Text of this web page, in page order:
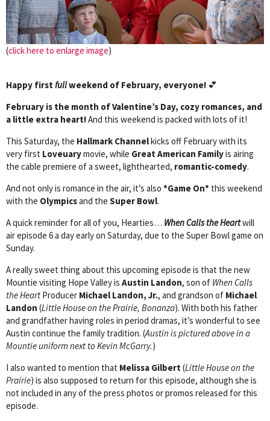
(click here to enlarge image)
Happy firstfullweekend of February, everyone! 💕
February is the month of Valentine’s Day, cozy romances, and
a little extra heart!And this weekend is packed with lots of it!
This Saturday, the Hallmark Channelkicks off February with its
very first Loveuarymovie, while Great American Familyis airing
the cable premiere of a sweet, lighthearted, romantic-comedy.
And not only is romance in the air, it’s also *Game On* this weekend
with the Olympicsand the Super Bowl.
A quick reminder for all of you, Hearties… When Calls the Heartwill
air episode 6 a day early on Saturday, due to the Super Bowl game on
Sunday.
A really sweet thing about this upcoming episode is that the new
Mountie visiting Hope Valley is Austin Landon, son of When Calls
the Heart Producer Michael Landon, Jr., and grandson of Michael
Landon (Little House on the Prairie, Bonanza). With both his father
and grandfather having roles in period dramas, it’s wonderful to see
Austin continue the family tradition. (Austin is pictured above in a
Mountie uniform next to Kevin McGarry.)
I also wanted to mention that Melissa Gilbert(Little House on the
Prairie) is also supposed to return for this episode, although she is
not included in any of the press photos or promos released for this
episode.